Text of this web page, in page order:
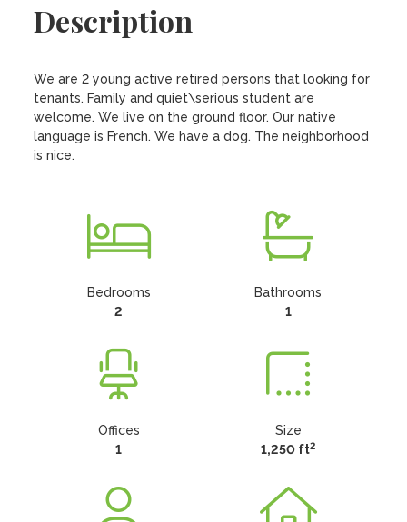
Description
We are 2 young active retired persons that looking for
tenants. Family and quiet\serious student are
welcome. We live on the ground floor. Our native
language is French. We have a dog. The neighborhood
is nice.
Bedrooms
2
Bathrooms
1
Offices
1
Size
1,250 ft2